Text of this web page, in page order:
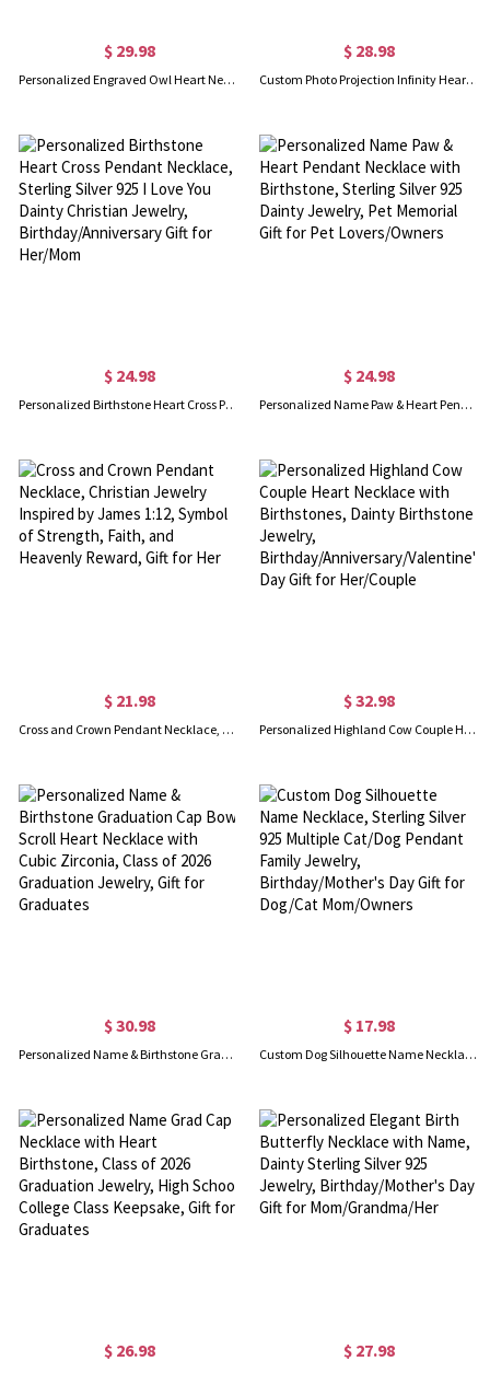
$ 29.98
Personalized Engraved Owl Heart Necklace with Cubic Zirconia, Sterling Silver 925 Women's Jewelry, Birthday/Mother's Day Gift for Her/Mom/Grandma
$ 28.98
Custom Photo Projection Infinity Heart Necklace, I Love You in 100 Languages Picture Inside Jewelry, Anniversary/Valentine's Day Gift for Her/Couple
$ 24.98
Personalized Birthstone Heart Cross Pendant Necklace, Sterling Silver 925 I Love You Dainty Christian Jewelry, Birthday/Anniversary Gift for Her/Mom
$ 24.98
Personalized Name Paw & Heart Pendant Necklace with Birthstone, Sterling Silver 925 Dainty Jewelry, Pet Memorial Gift for Pet Lovers/Owners
$ 21.98
Cross and Crown Pendant Necklace, Christian Jewelry Inspired by James 1:12, Symbol of Strength, Faith, and Heavenly Reward, Gift for Her
$ 32.98
Personalized Highland Cow Couple Heart Necklace with Birthstones, Dainty Birthstone Jewelry, Birthday/Anniversary/Valentine's Day Gift for Her/Couple
$ 30.98
Personalized Name & Birthstone Graduation Cap Bow Scroll Heart Necklace with Cubic Zirconia, Class of 2026 Graduation Jewelry, Gift for Graduates
$ 17.98
Custom Dog Silhouette Name Necklace, Sterling Silver 925 Multiple Cat/Dog Pendant Family Jewelry, Birthday/Mother's Day Gift for Dog/Cat Mom/Owners
$ 26.98 $ 27.98